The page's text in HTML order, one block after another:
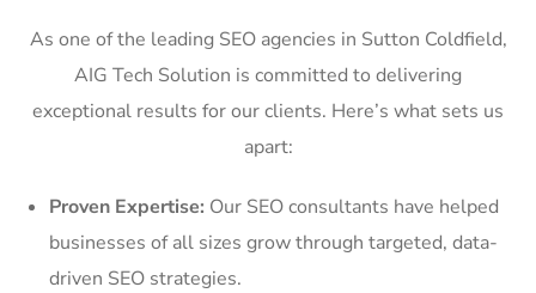
As one of the leading SEO agencies in Sutton Coldfield,
AIG Tech Solution is committed to delivering
exceptional results for our clients. Here’s what sets us
apart:
Proven Expertise: Our SEO consultants have helped
businesses of all sizes grow through targeted, data-
driven SEO strategies.